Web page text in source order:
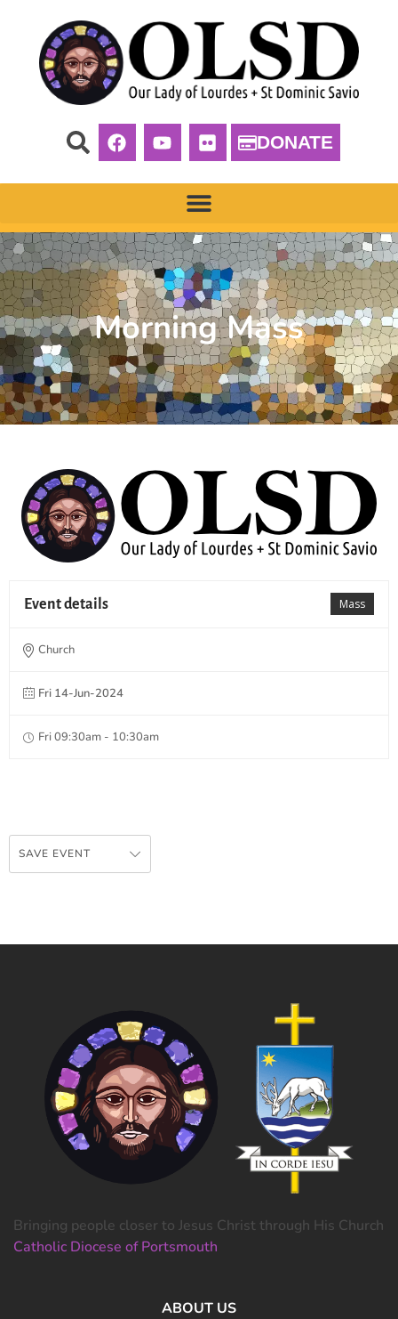
DONATE
Morning Mass
Mass
Event details
Church
Fri 14-Jun-2024
Fri 09:30am - 10:30am
SAVE EVENT
Bringing people closer to Jesus Christ through His Church
Catholic Diocese of Portsmouth
ABOUT US